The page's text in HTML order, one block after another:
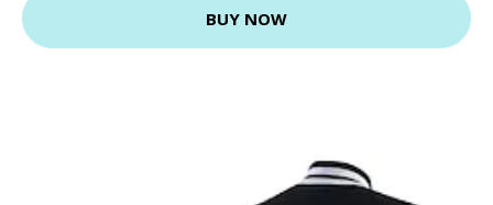
BUY NOW